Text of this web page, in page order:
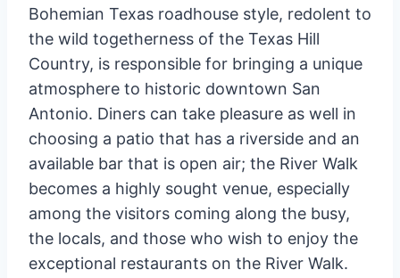
Bohemian Texas roadhouse style, redolent to
the wild togetherness of the Texas Hill
Country, is responsible for bringing a unique
atmosphere to historic downtown San
Antonio. Diners can take pleasure as well in
choosing a patio that has a riverside and an
available bar that is open air; the River Walk
becomes a highly sought venue, especially
among the visitors coming along the busy,
the locals, and those who wish to enjoy the
exceptional restaurants on the River Walk.